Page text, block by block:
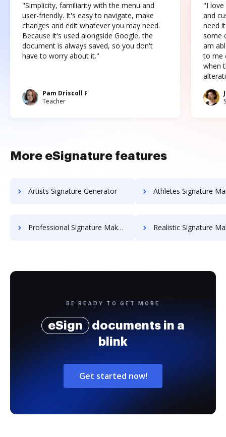
"Simplicity, familiarity with the menu and
user-friendly. It's easy to navigate, make
changes and edit whatever you may need.
Because it's used alongside Google, the
document is always saved, so you don't
have to worry about it."
Pam Driscoll F
Teacher
"I love
and
need
some
am
to me
when
More eSignature features
Artists Signature Generator Athletes Signature
Professional Signature Maker for Chairmen Realistic Signature
BE READY TO GET MORE
eSign
documents in a
blink
Get started now!